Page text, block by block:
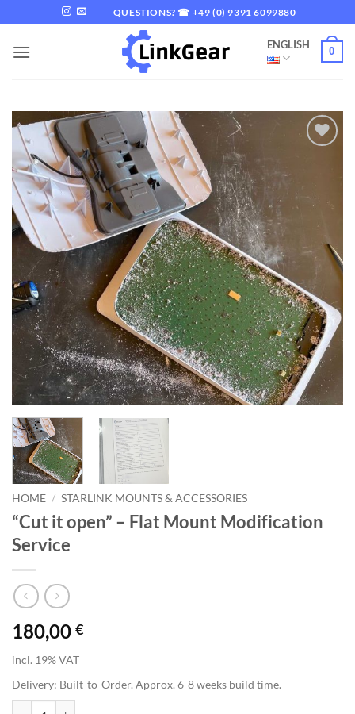
to
content
QUESTIONS? ☎ +49 (0) 9391 6099880
ENGLISH
0
HOME / STARLINK MOUNTS & ACCESSORIES
“Cut it open” – Flat Mount Modification
Service
180,00 €
incl. 19% VAT
Delivery: Built-to-Order. Approx. 6-8 weeks build time.